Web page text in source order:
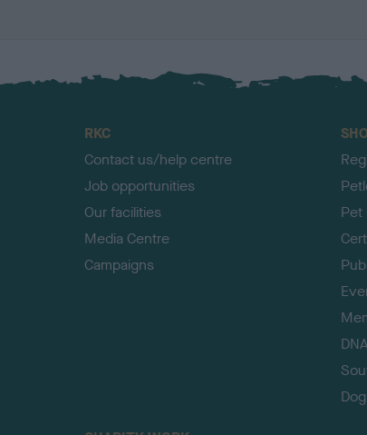
RKC
Contact us/help centre
Job opportunities
Our facilities
Media Centre
Campaigns
Pet